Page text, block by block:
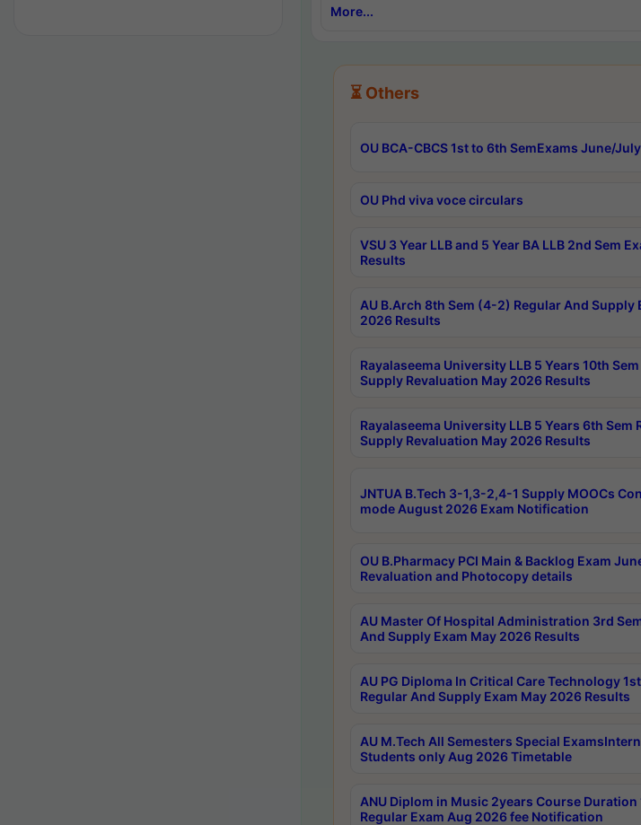
More...
⏳ Others
OU BCA-CBCS 1st to 6th SemExams June/
OU Phd viva voce circulars
VSU 3 Year LLB and 5 Year BA LLB 2nd Sem
Results
AU B.Arch 8th Sem (4-2) Regular And Supply
2026 Results
Rayalaseema University LLB 5 Years 10th
Supply Revaluation May 2026 Results
Rayalaseema University LLB 5 Years 6th Sem
Supply Revaluation May 2026 Results
JNTUA B.Tech 3-1,3-2,4-1 Supply MOOCs
mode August 2026 Exam Notification
OU B.Pharmacy PCI Main & Backlog Exam
Revaluation and Photocopy details
AU Master Of Hospital Administration 3rd
And Supply Exam May 2026 Results
AU PG Diploma In Critical Care Technology 1st
Regular And Supply Exam May 2026 Results
AU M.Tech All Semesters Special
Students only Aug 2026 Timetable
ANU Diplom in Music 2years Course Duration
Regular Exam Aug 2026 fee Notification